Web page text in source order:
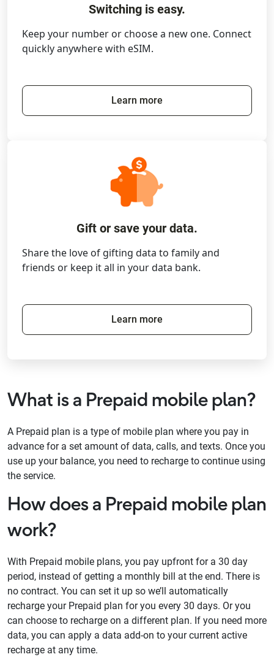
Switching is easy.
Keep your number or choose a new one. Connect
quickly anywhere with eSIM.
Learn more
Gift or save your data.
Share the love of gifting data to family and
friends or keep it all in your data bank.
Learn more
What is a Prepaid mobile plan?
A Prepaid plan is a type of mobile plan where you pay in
advance for a set amount of data, calls, and texts. Once you
use up your balance, you need to recharge to continue using
the service.
How does a Prepaid mobile plan
work?
With Prepaid mobile plans, you pay upfront for a 30 day
period, instead of getting a monthly bill at the end. There is
no contract. You can set it up so we’ll automatically
recharge your Prepaid plan for you every 30 days. Or you
can choose to recharge on a different plan. If you need more
data, you can apply a data add-on to your current active
recharge at any time.